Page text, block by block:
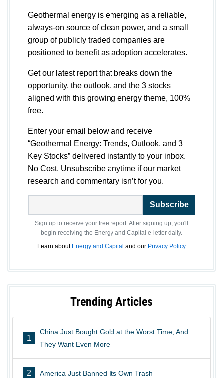
Geothermal energy is emerging as a reliable,
always-on source of clean power, and a small
group of publicly traded companies are
positioned to benefit as adoption accelerates.
Get our latest report that breaks down the
opportunity, the outlook, and the 3 stocks
aligned with this growing energy theme, 100%
free.
Enter your email below and receive
“Geothermal Energy: Trends, Outlook, and 3
Key Stocks” delivered instantly to your inbox.
No Cost. Unsubscribe anytime if our market
research and commentary isn’t for you.
Subscribe
Sign up to receive your free report. After signing up, you'll
begin receiving the Energy and Capital e-letter daily.
Learn about Energy and Capital and our Privacy Policy
Trending Articles
1
China Just Bought Gold at the Worst Time, And
They Want Even More
2 America Just Banned Its Own Trash